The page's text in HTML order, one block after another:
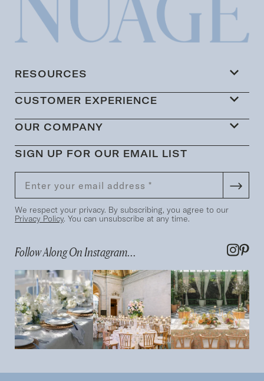
RESOURCES
CUSTOMER EXPERIENCE
OUR COMPANY
SIGN UP FOR OUR EMAIL LIST
We respect your privacy. By subscribing, you agree to our
Privacy Policy. You can unsubscribe at any time.
Follow Along On Instagram...